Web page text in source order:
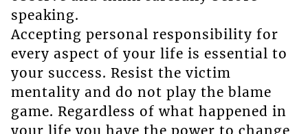
speaking.
Accepting personal responsibility for
every aspect of your life is essential to
your success. Resist the victim
mentality and do not play the blame
game. Regardless of what happened in